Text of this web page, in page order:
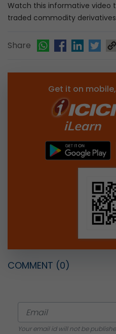
Watch this informative video
traded commodity derivatives
Share
Get it on
COMMENT (0)
Your email id will not be